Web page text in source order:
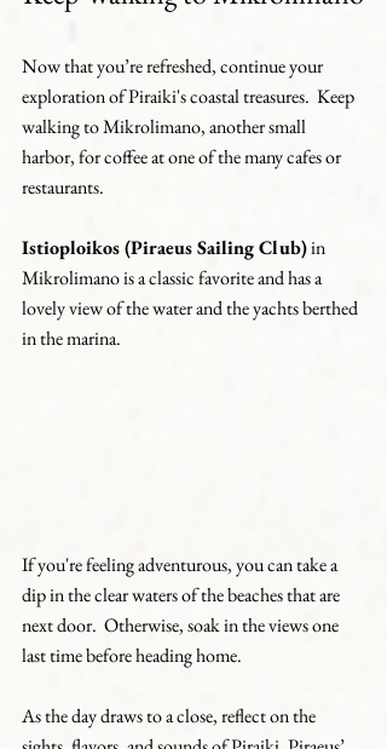
Now that you’re refreshed, continue your
exploration of Piraiki's coastal treasures.  Keep
walking to Mikrolimano, another small
harbor, for coffee at one of the many cafes or
restaurants.
Istioploikos (Piraeus Sailing Club) in
Mikrolimano is a classic favorite and has a
lovely view of the water and the yachts berthed
in the marina.
If you're feeling adventurous, you can take a
dip in the clear waters of the beaches that are
next door.  Otherwise, soak in the views one
last time before heading home.
As the day draws to a close, reflect on the